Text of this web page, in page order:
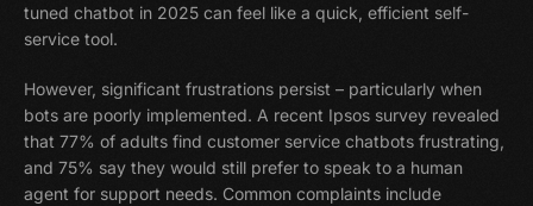
tuned chatbot in 2025 can feel like a quick, efficient self-
service tool.
However, significant frustrations persist – particularly when
bots are poorly implemented. A recent Ipsos survey revealed
that 77% of adults find customer service chatbots frustrating,
and 75% say they would still prefer to speak to a human
agent for support needs. Common complaints include